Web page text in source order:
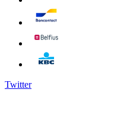
Twitter